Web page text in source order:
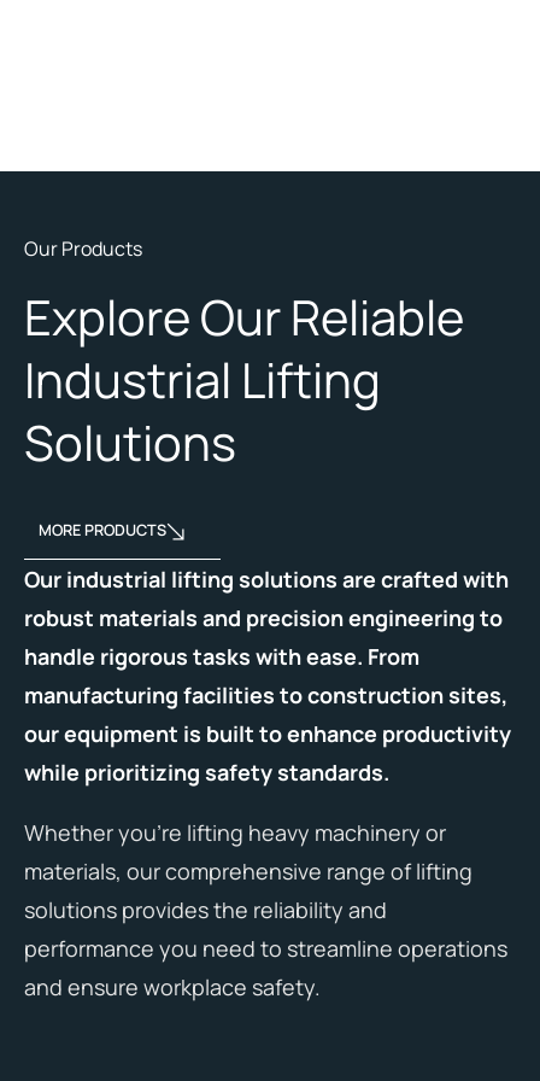
Our Products
Explore Our Reliable
Industrial Lifting
Solutions
MORE PRODUCTS
Our industrial lifting solutions are crafted with
robust materials and precision engineering to
handle rigorous tasks with ease. From
manufacturing facilities to construction sites,
our equipment is built to enhance productivity
while prioritizing safety standards.
Whether you’re lifting heavy machinery or
materials, our comprehensive range of lifting
solutions provides the reliability and
performance you need to streamline operations
and ensure workplace safety.